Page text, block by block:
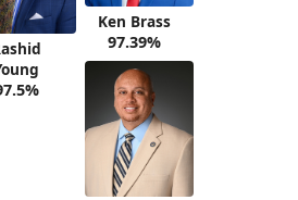
Ken Brass
97.39%